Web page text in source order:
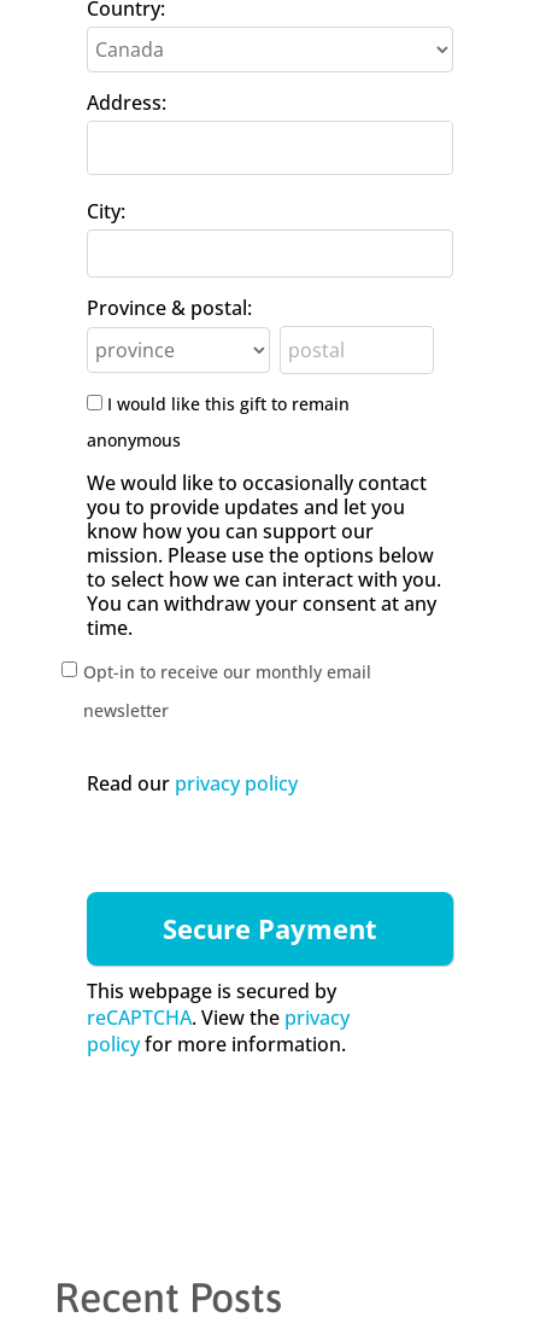
Country:
Address:
City:
Province & postal:
I would like this gift to remain
anonymous
We would like to occasionally contact
you to provide updates and let you
know how you can support our
mission. Please use the options below
to select how we can interact with you.
You can withdraw your consent at any
time.
Opt-in to receive our monthly email
newsletter
Read our privacy policy
This webpage is secured by
reCAPTCHA. View the privacy
policyfor more information.
Recent Posts